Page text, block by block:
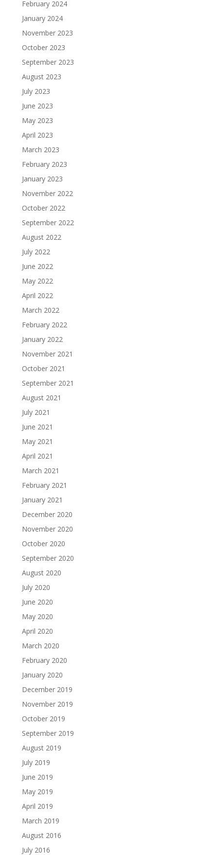
February 2024
January 2024
November 2023
October 2023
September 2023
August 2023
July 2023
June 2023
May 2023
April 2023
March 2023
February 2023
January 2023
November 2022
October 2022
September 2022
August 2022
July 2022
June 2022
May 2022
April 2022
March 2022
February 2022
January 2022
November 2021
October 2021
September 2021
August 2021
July 2021
June 2021
May 2021
April 2021
March 2021
February 2021
January 2021
December 2020
November 2020
October 2020
September 2020
August 2020
July 2020
June 2020
May 2020
April 2020
March 2020
February 2020
January 2020
December 2019
November 2019
October 2019
September 2019
August 2019
July 2019
June 2019
May 2019
April 2019
March 2019
August 2016
July 2016